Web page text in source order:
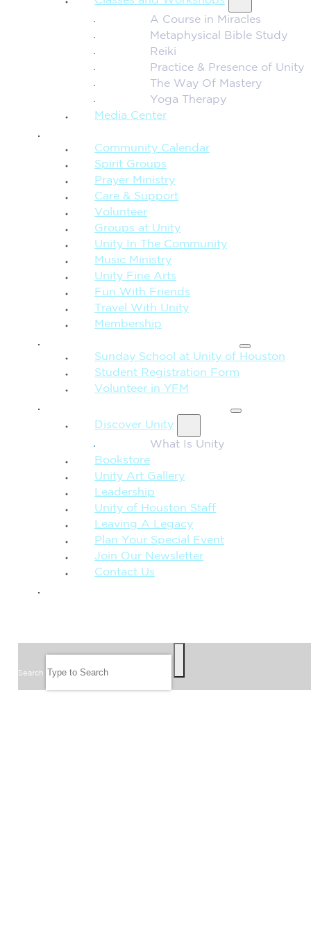
A Course in Miracles
Metaphysical Bible Study
Reiki
Practice & Presence of Unity
The Way Of Mastery
Yoga Therapy
Media Center
Community Calendar
Spirit Groups
Prayer Ministry
Care & Support
Volunteer
Groups at Unity
Unity In The Community
Music Ministry
Unity Fine Arts
Fun With Friends
Travel With Unity
Membership
Sunday School at Unity of Houston
Student Registration Form
Volunteer in YFM
Discover Unity
What Is Unity
Bookstore
Unity Art Gallery
Leadership
Unity of Houston Staff
Leaving A Legacy
Plan Your Special Event
Join Our Newsletter
Contact Us
Search